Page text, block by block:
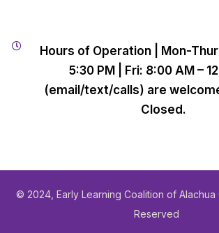
Hours of Operation | Mon-
5:30 PM | Fri: 8:00 AM –
(email/text/calls) are
Closed.
© 2024, Early Learning Coalition of Alachua
Reserved